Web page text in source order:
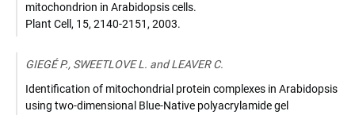
mitochondrion in Arabidopsis cells.
Plant Cell , 15, 2140-2151 , 2003.
GIEGÉ P., SWEETLOVE L. and LEAVER C.
Identification of mitochondrial protein complexes in Arabidopsis
using two-dimensional Blue-Native polyacrylamide gel